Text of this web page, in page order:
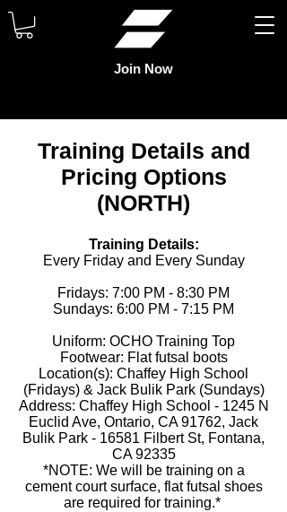
Join Now
Training Details and
Pricing Options
(NORTH)
Training Details:
Every Friday and Every Sunday
Fridays: 7:00 PM - 8:30 PM
Sundays: 6:00 PM - 7:15 PM
Uniform: OCHO Training Top
Footwear: Flat futsal boots
Location(s): Chaffey High School
(Fridays) & Jack Bulik Park (Sundays)
Address: Chaffey High School - 1245 N
Euclid Ave, Ontario, CA 91762, Jack
Bulik Park - 16581 Filbert St, Fontana,
CA 92335
*NOTE: We will be training on a
cement court surface, flat futsal shoes
are required for training.*